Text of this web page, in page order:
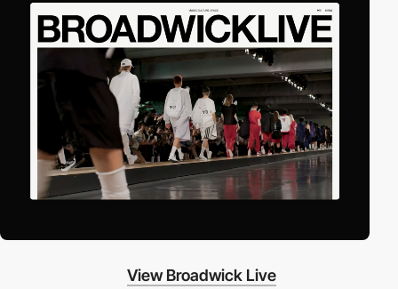
View Broadwick Live